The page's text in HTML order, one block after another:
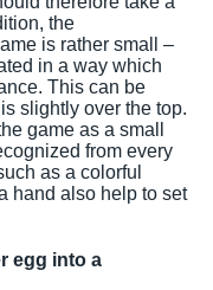
the
is rather small –
in a way which
This can be
slightly over the top.
game as a small
from every
as a colorful
hand also help to set
egg into a